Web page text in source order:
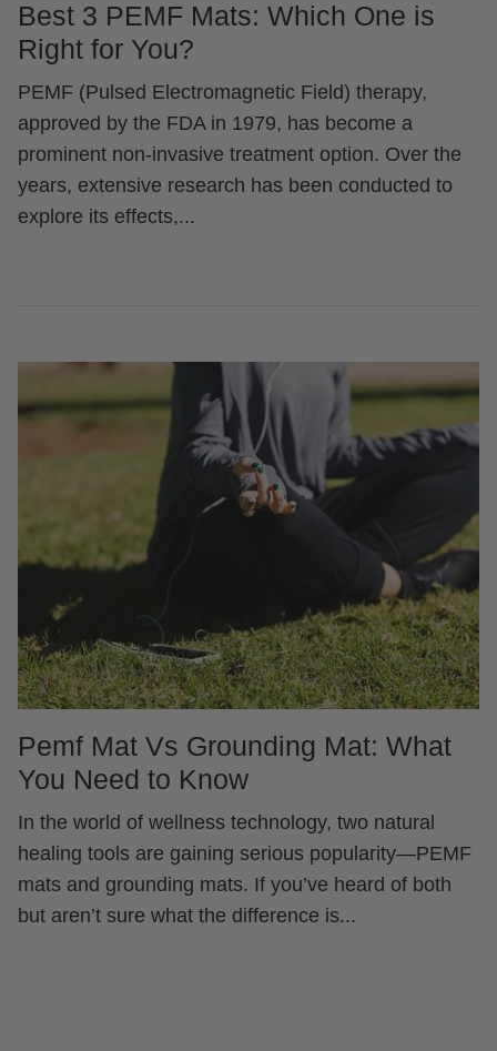
Best 3 PEMF Mats: Which One is
Right for You?
PEMF (Pulsed Electromagnetic Field) therapy,
approved by the FDA in 1979, has become a
prominent non-invasive treatment option. Over the
years, extensive research has been conducted to
explore its effects,...
Pemf Mat Vs Grounding Mat: What
You Need to Know
In the world of wellness technology, two natural
healing tools are gaining serious popularity—PEMF
mats and grounding mats. If you’ve heard of both
but aren’t sure what the difference is...